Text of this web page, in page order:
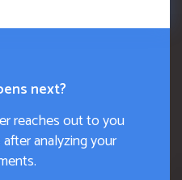
next?
reaches out to you
analyzing your